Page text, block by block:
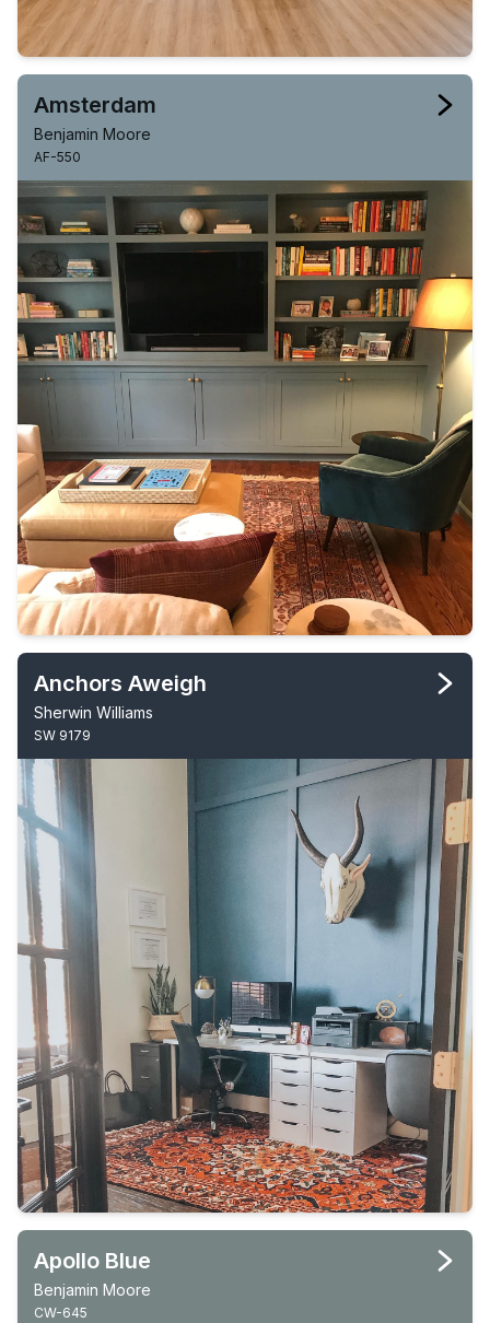
Amsterdam
Benjamin Moore
AF-550
Anchors Aweigh
Sherwin Williams
SW 9179
Apollo Blue
Benjamin Moore
CW-645